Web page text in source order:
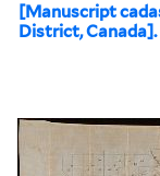
[Manuscript
District, Canada].